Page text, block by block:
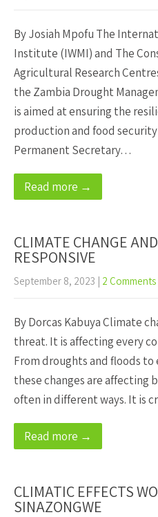
By Josiah Mpofu The
Institute (IWMI) and The
Agricultural Research
the Zambia Drought
is aimed at ensuring the
production and food
Permanent Secretary…
Read more →
CLIMATE CHANGE
RESPONSIVE
September 8, 2023 | 2 Comments
By Dorcas Kabuya Climate
threat. It is affecting every
From droughts and floods
these changes are affecting
often in different ways. It is
Read more →
CLIMATIC EFFECTS
SINAZONGWE